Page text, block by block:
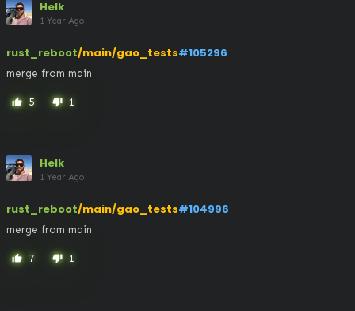
Helk
1 Year Ago
rust_reboot/main/gao_tests#105296
merge from main
thumb_up 5 thumb_down 1
Helk
1 Year Ago
rust_reboot/main/gao_tests#104996
merge from main
thumb_up 7 thumb_down 1